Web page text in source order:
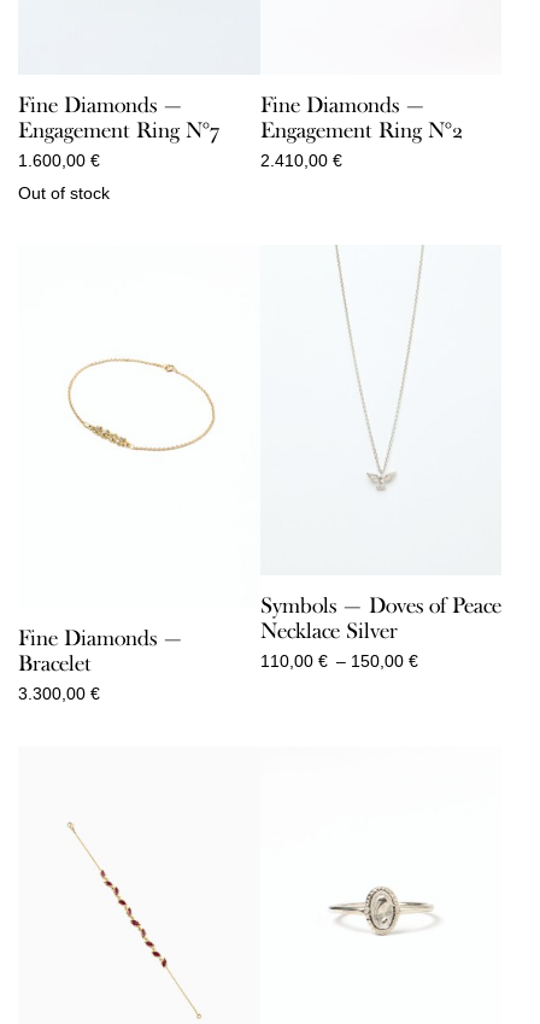
Fine Diamonds —
Engagement Ring N°7
1.600,00 €
Out of stock
Fine Diamonds —
Engagement Ring N°2
2.410,00 €
Fine Diamonds —
Bracelet
3.300,00 €
Symbols — Doves of Peace
Necklace Silver
110,00 € – 150,00 €